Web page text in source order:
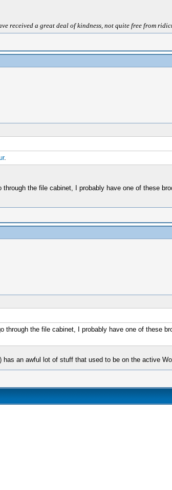
received a great deal of kindness, not quite free from
.
the file cabinet, I probably have one of these
the file cabinet, I probably have one of these
has an awful lot of stuff that used to be on the active